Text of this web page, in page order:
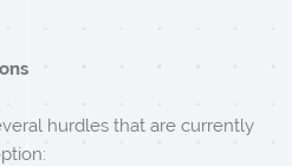
hurdles that are currently